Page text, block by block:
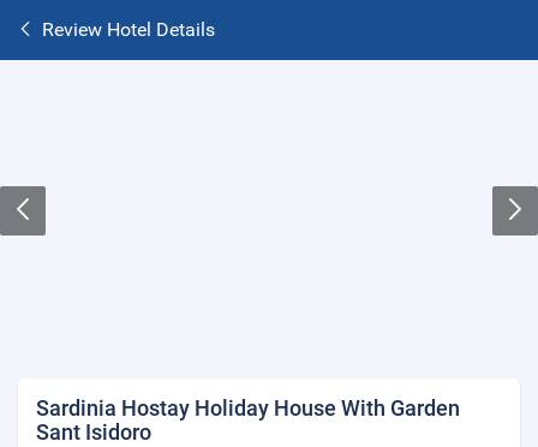
Review Hotel Details
Sardinia Hostay Holiday House With Garden
Sant Isidoro